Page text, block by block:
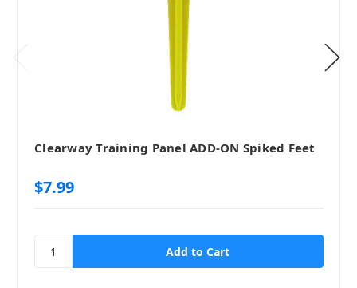
Clearway Training Panel ADD-ON Spiked Feet
$7.99